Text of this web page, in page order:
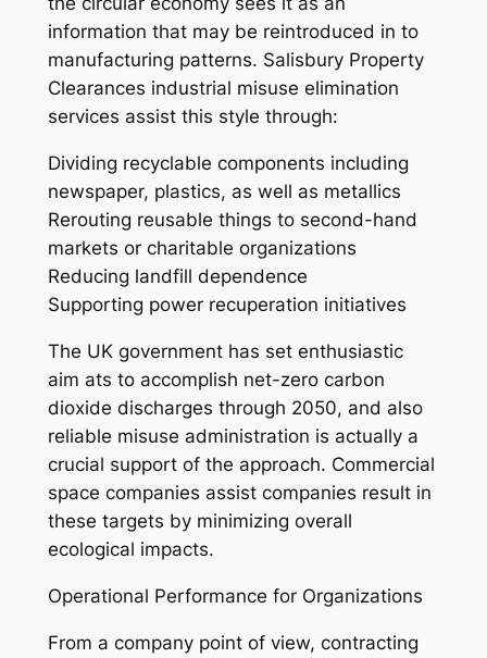
information that may be reintroduced in to
manufacturing patterns. Salisbury Property
Clearances industrial misuse elimination
services assist this style through:
Dividing recyclable components including
newspaper, plastics, as well as metallics
Rerouting reusable things to second-hand
markets or charitable organizations
Reducing landfill dependence
Supporting power recuperation initiatives
The UK government has set enthusiastic
aim ats to accomplish net-zero carbon
dioxide discharges through 2050, and also
reliable misuse administration is actually a
crucial support of the approach. Commercial
space companies assist companies result in
these targets by minimizing overall
ecological impacts.
Operational Performance for Organizations
From a company point of view, contracting